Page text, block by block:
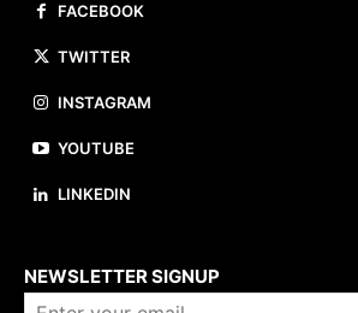
FACEBOOK
TWITTER
INSTAGRAM
YOUTUBE
LINKEDIN
NEWSLETTER SIGNUP